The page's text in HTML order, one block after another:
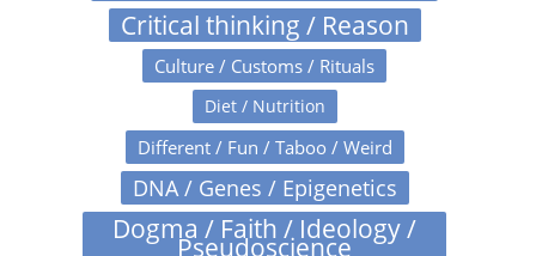
Critical thinking / Reason
Culture / Customs / Rituals
Diet / Nutrition
Different / Fun / Taboo / Weird
DNA / Genes / Epigenetics
Dogma / Faith / Ideology /
Pseudoscience